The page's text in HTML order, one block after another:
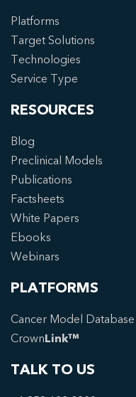
Platforms
Target Solutions
Technologies
Service Type
RESOURCES
Blog
Preclinical Models
Publications
Factsheets
White Papers
Ebooks
Webinars
PLATFORMS
Cancer Model Database
CrownLink™
TALK TO US